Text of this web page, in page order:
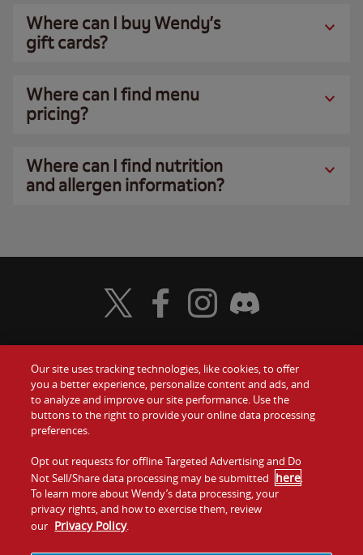
Where can I buy Wendy’s
gift cards?
Where can I find menu
pricing?
Where can I find nutrition
and allergen information?
Food
Values
Company
Jobs
Gift Cards
Contact Us
Investors
Franchising
Visit Wendy's Twitter
Visit Wendy's Facebook
Visit Wendy's Instagram
Visit Wendy's Discord
Our site uses tracking technologies, like cookies, to offer
you a better experience, personalize content and ads, and
to analyze and improve our site performance. Use the
buttons to the right to provide your online data processing
preferences.
Opt out requests for offline Targeted Advertising and Do
Not Sell/Share data processing may be submitted here.
To learn more about Wendy’s data processing, your
privacy rights, and how to exercise them, review
our Privacy Policy.